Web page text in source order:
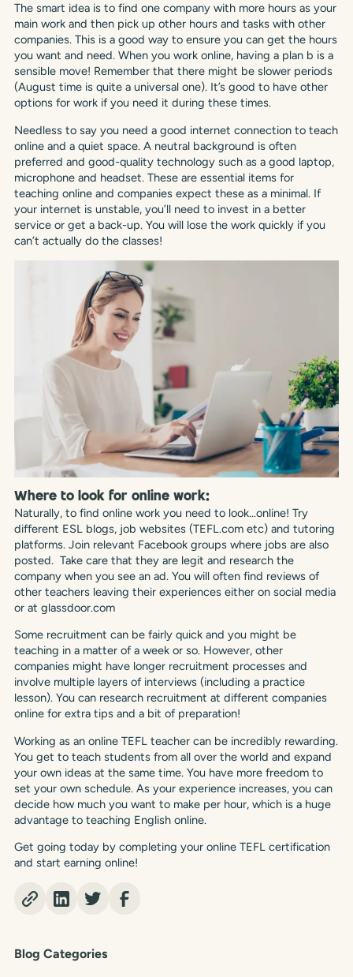
The smart idea is to find one company with more hours as your
main work and then pick up other hours and tasks with other
companies. This is a good way to ensure you can get the hours
you want and need. When you work online, having a plan b is a
sensible move! Remember that there might be slower periods
(August time is quite a universal one). It’s good to have other
options for work if you need it during these times.
Needless to say you need a good internet connection to teach
online and a quiet space. A neutral background is often
preferred and good-quality technology such as a good laptop,
microphone and headset. These are essential items for
teaching online and companies expect these as a minimal. If
your internet is unstable, you’ll need to invest in a better
service or get a back-up. You will lose the work quickly if you
can’t actually do the classes!
Where to look for online work:
Naturally, to find online work you need to look…online! Try
different ESL blogs, job websites (TEFL.com etc) and tutoring
platforms. Join relevant Facebook groups where jobs are also
posted. Take care that they are legit and research the
company when you see an ad. You will often find reviews of
other teachers leaving their experiences either on social media
or at glassdoor.com
Some recruitment can be fairly quick and you might be
teaching in a matter of a week or so. However, other
companies might have longer recruitment processes and
involve multiple layers of interviews (including a practice
lesson). You can research recruitment at different companies
online for extra tips and a bit of preparation!
Working as an online TEFL teacher can be incredibly rewarding.
You get to teach students from all over the world and expand
your own ideas at the same time. You have more freedom to
set your own schedule. As your experience increases, you can
decide how much you want to make per hour, which is a huge
advantage to teaching English online.
Get going today by completing your online TEFL certification
and start earning online!
Blog Categories